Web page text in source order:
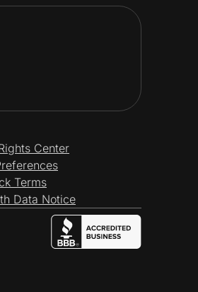
Center
Terms
Data Notice